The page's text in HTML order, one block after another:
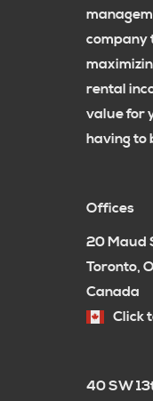
company
rental
value for
having to
Offices
20 Maud
Toronto,
Canada
Click
40 SW